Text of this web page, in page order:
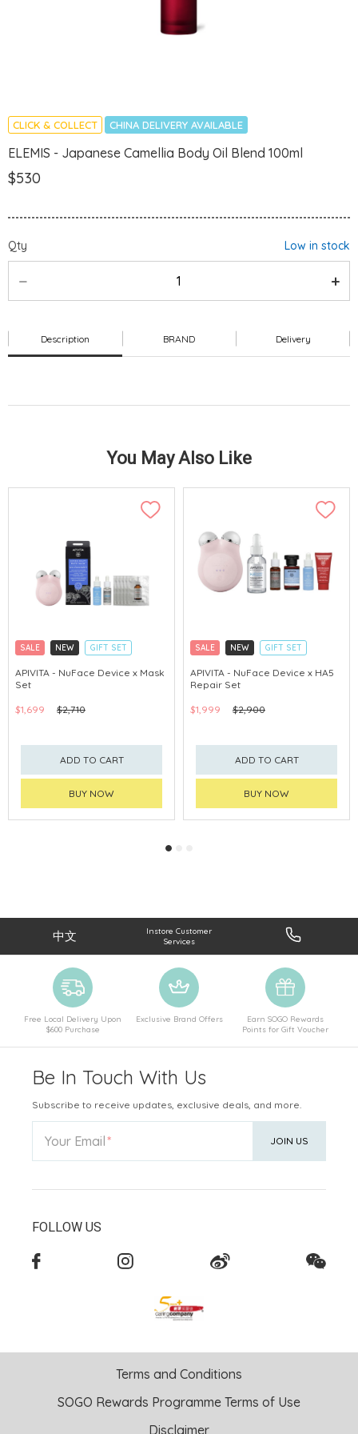
CLICK & COLLECT CHINA DELIVERY AVAILABLE
ELEMIS - Japanese Camellia Body Oil Blend 100ml
$530
Qty Low in stock
Description BRAND Delivery
You May Also Like
SALE NEW
GIFT SET
CLICK & COLLECT
CHINA DELIVERY AVAILABLE
APIVITA - NuFace Device x Mask
Set
$1,699 $2,710
ADD TO CART
BUY NOW
SALE NEW
GIFT SET
CLICK & COLLECT
CHINA DELIVERY AVAILABLE
APIVITA - NuFace Device x HA5
Repair Set
$1,999 $2,900
ADD TO CART
BUY NOW
中文
Instore Customer
Services
Free Local Delivery Upon
$600 Purchase
Exclusive Brand Offers
Earn SOGO Rewards
Points for Gift Voucher
Be In Touch With Us
Subscribe to receive updates, exclusive deals, and more.
Your Email JOIN US
FOLLOW US
Terms and Conditions
SOGO Rewards Programme Terms of Use
Disclaimer